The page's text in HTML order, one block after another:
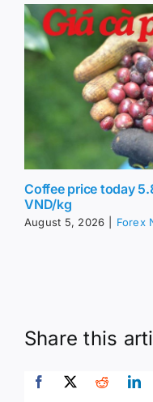
Coffee price today
VND/kg
August 5, 2026 Forex
Share this